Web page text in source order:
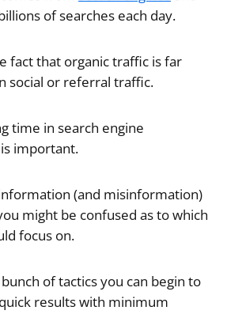
of searches each day.
fact that organic traffic is far
social or referral traffic.
time in search engine
important.
(and misinformation)
might be confused as to which
focus on.
of tactics you can begin to
results with minimum